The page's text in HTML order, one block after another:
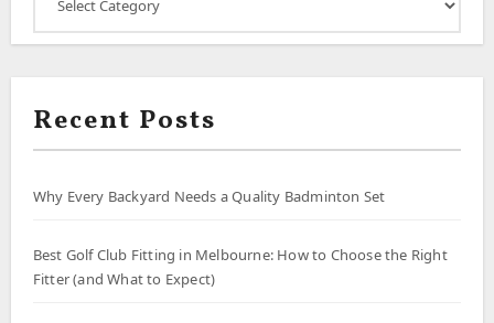
Recent Posts
Why Every Backyard Needs a Quality Badminton Set
Best Golf Club Fitting in Melbourne: How to Choose the Right
Fitter (and What to Expect)